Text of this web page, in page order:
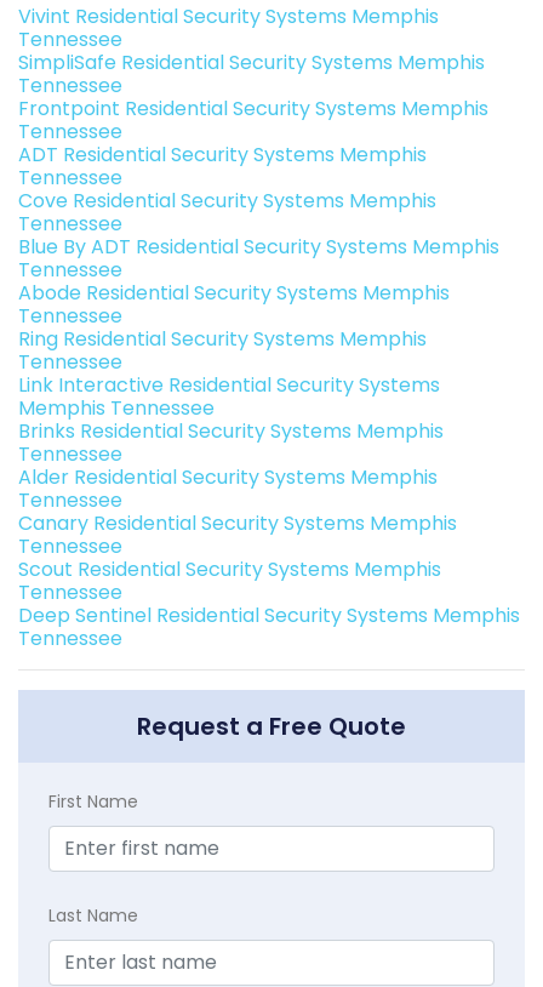
Vivint Residential Security Systems Memphis
Tennessee
SimpliSafe Residential Security Systems Memphis
Tennessee
Frontpoint Residential Security Systems Memphis
Tennessee
ADT Residential Security Systems Memphis
Tennessee
Cove Residential Security Systems Memphis
Tennessee
Blue By ADT Residential Security Systems Memphis
Tennessee
Abode Residential Security Systems Memphis
Tennessee
Ring Residential Security Systems Memphis
Tennessee
Link Interactive Residential Security Systems
Memphis Tennessee
Brinks Residential Security Systems Memphis
Tennessee
Alder Residential Security Systems Memphis
Tennessee
Canary Residential Security Systems Memphis
Tennessee
Scout Residential Security Systems Memphis
Tennessee
Deep Sentinel Residential Security Systems Memphis
Tennessee
Request a Free Quote
First Name
Last Name